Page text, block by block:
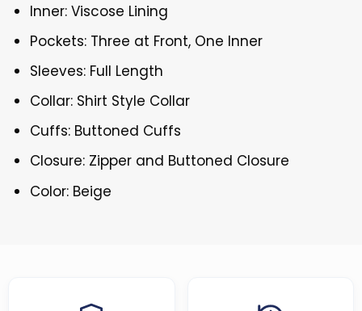
Inner: Viscose Lining
Pockets: Three at Front, One Inner
Sleeves: Full Length
Collar: Shirt Style Collar
Cuffs: Buttoned Cuffs
Closure: Zipper and Buttoned Closure
Color: Beige